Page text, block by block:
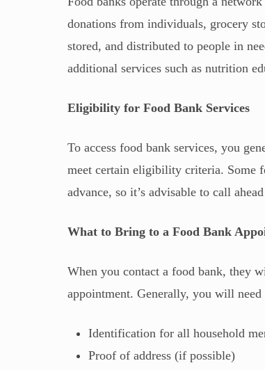
donations from individuals, grocery
stored, and distributed to people in
additional services such as nutrition
Eligibility for Food Bank Services
To access food bank services, you
meet certain eligibility criteria. Some
advance, so it’s advisable to call
What to Bring to a Food Bank
When you contact a food bank, they
appointment. Generally, you will
Identification for all household
Proof of address (if possible)